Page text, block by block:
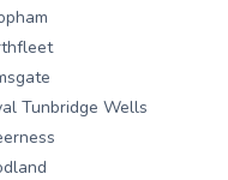
Tunbridge Wells